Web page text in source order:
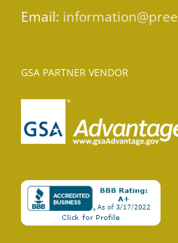
Email:
GSA PARTNER VENDOR